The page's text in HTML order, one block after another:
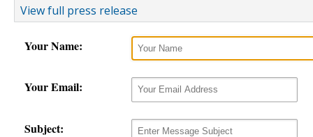
View full press release
Your Name:
Your Email:
Subject: